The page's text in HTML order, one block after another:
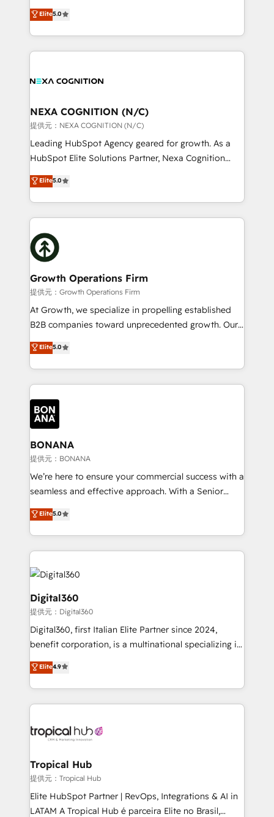
revenue automation 🏢 Real Estate: deal pipelines;
portfolio and lifecycle management 🏭
built to scale.
New Zealand, and globally to realise their full
potential through enterprise HubSpot CRM
implementation. And we deliver best practice across
the whole HubSpot platform, covering marketing,
all businesses, from start-up to Enterprise, and have
the world. Our human approach to digital
transformation is designed for businesses who want
to grow. And we're passionate about APAC
businesses leading the world in technology, agility
record migrating businesses from CRM & Marketing
Platforms such as Salesforce, Dynamics, Pipedrive,
with attract and retain customers, manage their
business people and processes, and how they
Elite5.0
NEXA COGNITION (N/C)
提供元：NEXA COGNITION (N/C)
Leading HubSpot Agency geared for growth. As a
HubSpot Elite Solutions Partner, Nexa Cognition
ranks in the top 1% of global HubSpot Partners and
has been one of the longest-standing partners since
2012. We empower businesses to harness the full
potential of HubSpot by combining strategic
insights with technical excellence, we deliver
bespoke HubSpot solutions tailored to drive
measurable growth and operational efficiency. Why
Choose Nexa Cognition? 🚀 HubSpot Expertise: Our
certified team specialises in CRM implementation,
marketing automation, and revenue operations. 🤝
Custom Solutions: From onboarding and
HubSpot with your business needs. 🌟 Proven
Results: We’ve helped businesses of all sizes
Packages: Choose ongoing support or project-based
solutions. We offer service packages designed to fit
Elite5.0
Growth Operations Firm
提供元：Growth Operations Firm
At Growth, we specialize in propelling established
B2B companies toward unprecedented growth. Our
focus is on fine-tuning and enhancing your growth,
sales, and marketing operations. Unlike conventional
marketing agencies, we dive deep into the
operational aspects of your business, ensuring that
each cog in your growth machine is well-oiled and
functioning optimally. With our expertise in leading
platforms like Salesforce and HubSpot, we bring a
wealth of knowledge and experience to the table.
Our strategies are tailored to your business's unique
needs, ensuring a personalized approach that aligns
with your growth objectives.
Elite5.0
BONANA
提供元：BONANA
We’re here to ensure your commercial success with a
seamless and effective approach. With a Senior
team that has 10+ years of experience in HubSpot,
we have a deep understanding of SaaS, Business
Services and E-commerce together with Retail. We
streamline and enhance your Sales, Marketing &
Service efforts, providing insights in your
commercial operations. We're good at RevOps,
automating and optimizing your marketing, sales &
service operations with AI, designing and building
your website, and we drive growth through Account-
Based Marketing, SEO, SEA and many other tactics.
No worries, we will advise you in which to deploy
and help you to get the best measurable ROI. This
Elite5.0
Digital360
提供元：Digital360
Digital360, first Italian Elite Partner since 2024,
benefit corporation, is a multinational specializing in
strategic consulting, technological solutions,
marketing, and communication services, aimed at
enhancing business operations and brand
reputation. It collaborates with organizations and
through a multicultural and multidisciplinary team
technology, law, and organization, bringing together
managers, entrepreneurs, and seasoned
professionals from companies with over forty years
of market presence. Our Pillars: • RevOps
Elite4.9
Tropical Hub
提供元：Tropical Hub
Elite HubSpot Partner | RevOps, Integrations & AI in
LATAM A Tropical Hub é parceira Elite no Brasil,